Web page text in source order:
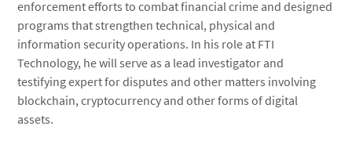
enforcement efforts to combat financial crime and designed
programs that strengthen technical, physical and
information security operations. In his role at FTI
Technology, he will serve as a lead investigator and
testifying expert for disputes and other matters involving
blockchain, cryptocurrency and other forms of digital
assets.